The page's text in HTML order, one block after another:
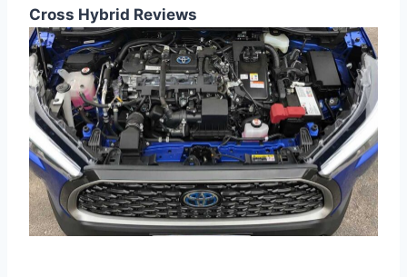
Cross Hybrid Reviews